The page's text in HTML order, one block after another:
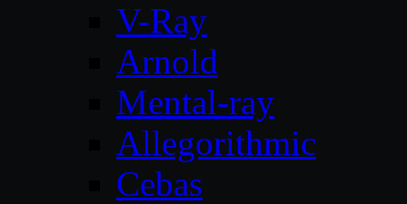
V-Ray
Arnold
Mental-ray
Allegorithmic
Cebas